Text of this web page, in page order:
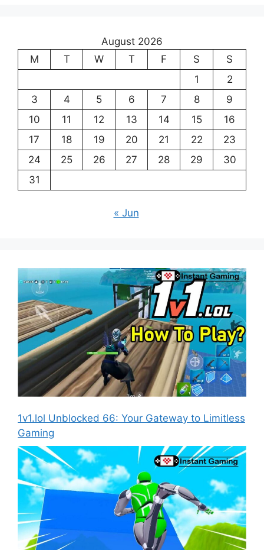
August 2026
M
T W T F S
S
1
2
3
4 5 6 7 8
9
10
11 12 13 14 15
16
17
18 19 20 21 22
23
24
25 26 27 28 29
30
31
« Jun
1v1.lol Unblocked 66: Your Gateway to Limitless
Gaming